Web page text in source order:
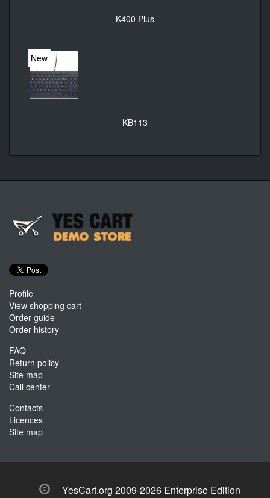
K400 Plus
New
KB113
Profile
View shopping cart
Order guide
Order history
FAQ
Return policy
Site map
Call center
Contacts
Licences
Site map
YesCart.org 2009-2026 Enterprise Edition